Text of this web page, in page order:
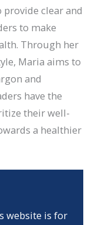
clear and
to make
Through her
Maria aims to
and
have the
their well-
a healthier
website is for